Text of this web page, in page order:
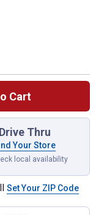
Cart
Bumper Step for
Drive Thru
Your Store
local availability
Set Your ZIP Code